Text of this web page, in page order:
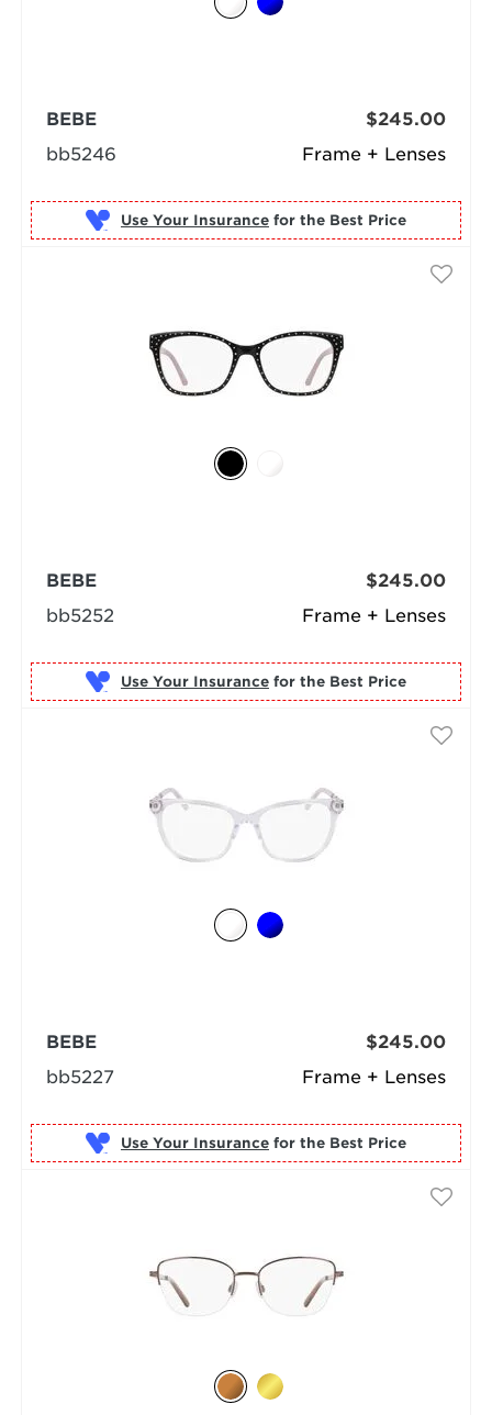
Frame + Lenses
BEBE
bb5246
$245.00
Use Your Insurance for the Best Price
Frame + Lenses
BEBE
bb5252
$245.00
Use Your Insurance for the Best Price
Frame + Lenses
BEBE
bb5227
$245.00
Use Your Insurance for the Best Price